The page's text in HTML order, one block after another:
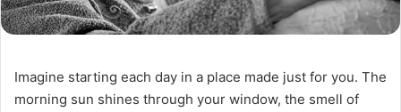
Imagine starting each day in a place made just for you. The
morning sun shines through your window, the smell of